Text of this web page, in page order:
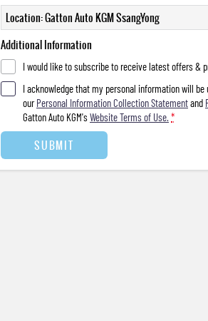
Location: Gatton Auto KGM SsangYong
Additional Information
I would like to subscribe to receive latest offers &
I acknowledge that my personal information will be
ourPersonal Information Collection Statementand
Gatton Auto KGM'sWebsite Terms of Use. *
SUBMIT